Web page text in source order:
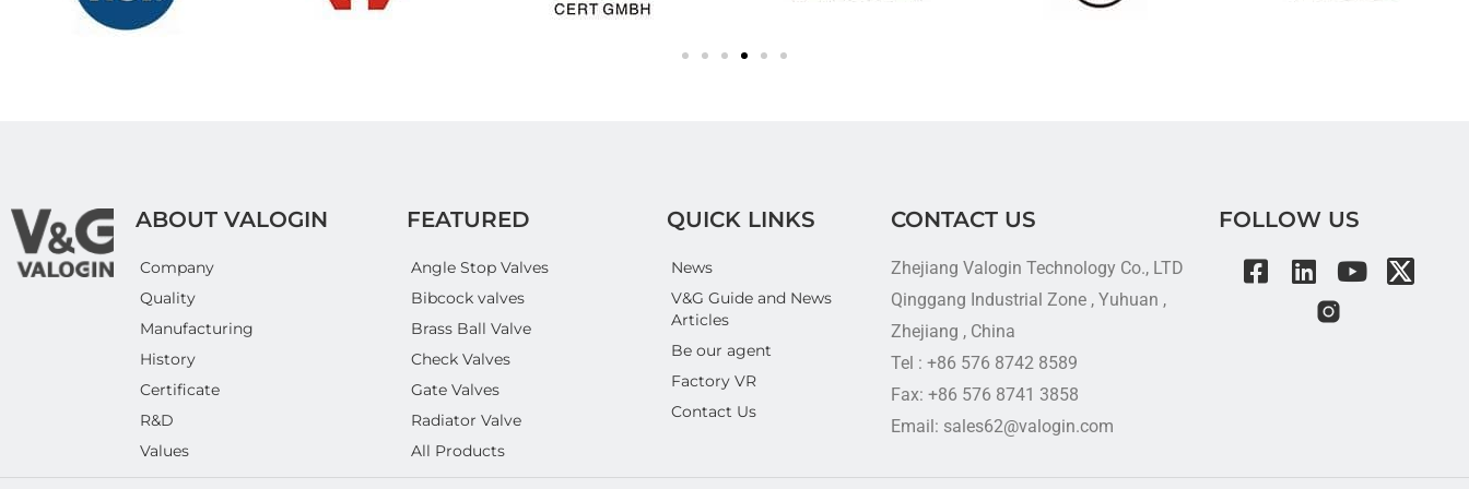
ABOUT VALOGIN
Company
Quality
Manufacturing
History
Certificate
R&D
Values
FEATURED
Angle Stop Valves
Bibcock valves
Brass Ball Valve
Check Valves
Gate Valves
Radiator Valve
All Products
QUICK LINKS
News
V&G Guide and News
Articles
Be our agent
Factory VR
Contact Us
CONTACT US
Zhejiang Valogin Technology Co., LTD
Qinggang Industrial Zone , Yuhuan ,
Zhejiang , China
Tel : +86 576 8742 8589
Fax: +86 576 8741 3858
Email: sales62@valogin.com
FOLLOW US